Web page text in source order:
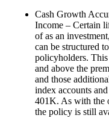
Cash Growth
Income – Certain
of as an
can be structured
policyholders.
and above the
and those
index accounts
401K. As with the
the policy is still